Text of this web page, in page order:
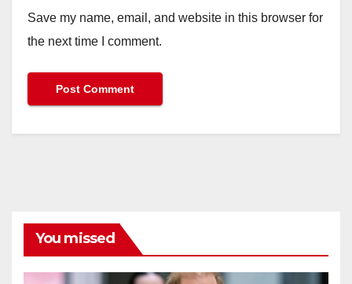
Save my name, email, and website in this browser for
the next time I comment.
You missed